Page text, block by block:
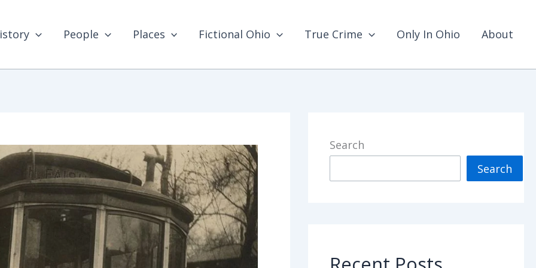
People Places Fictional Ohio True Crime Only In Ohio About
Search
Search